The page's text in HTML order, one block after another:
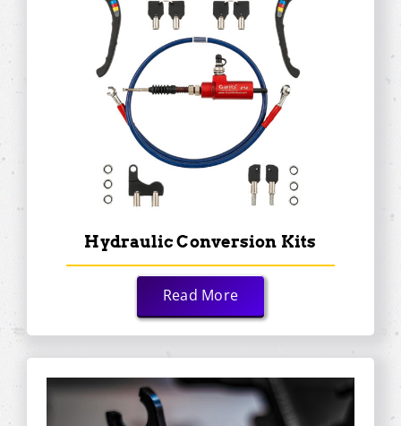
Hydraulic Conversion Kits
Read More